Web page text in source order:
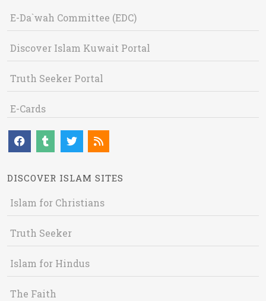
E-Da`wah Committee (EDC)
Discover Islam Kuwait Portal
Truth Seeker Portal
E-Cards
DISCOVER ISLAM SITES
Islam for Christians
Truth Seeker
Islam for Hindus
The Faith